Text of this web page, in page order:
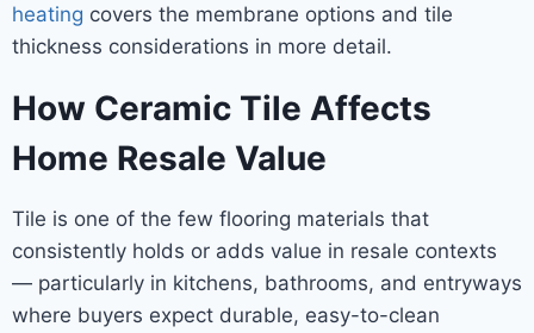
heating covers the membrane options and tile
thickness considerations in more detail.
How Ceramic Tile Affects
Home Resale Value
Tile is one of the few flooring materials that
consistently holds or adds value in resale contexts
— particularly in kitchens, bathrooms, and entryways
where buyers expect durable, easy-to-clean